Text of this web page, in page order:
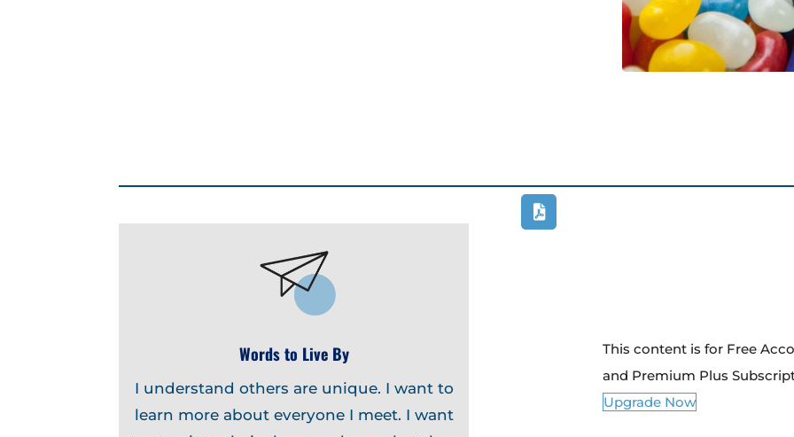
Words to Live By
I understand others are unique. I want to
learn more about everyone I meet. I want
This content is for Free
and Premium Plus
Upgrade Now